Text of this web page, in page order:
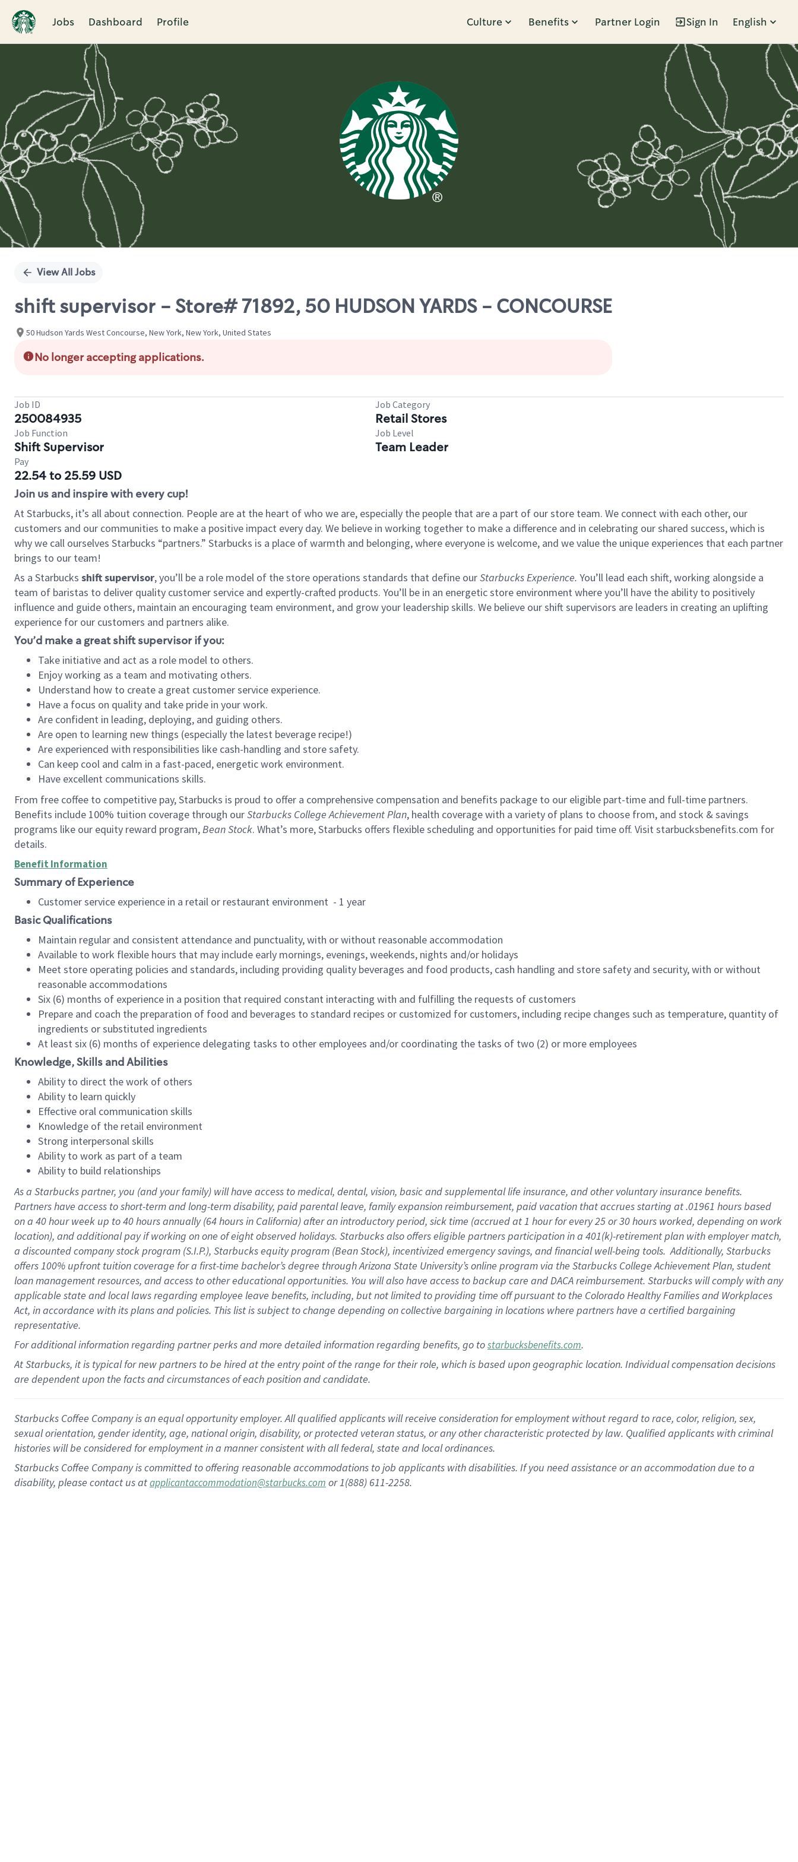
Jobs Dashboard Profile Culture Benefits Partner Login Sign In English
Single
View All Jobs
shift supervisor - Store# 71892, 50 HUDSON YARDS - CONCOURSE
50 Hudson Yards West Concourse, New York, New York, United States
No longer accepting applications.
Job ID
250084935
Job Category
Retail Stores
Job Function
Shift Supervisor
Job Level
Team Leader
Pay
22.54 to 25.59 USD
Join us and inspire with every cup!
At Starbucks, it’s all about connection. People are at the heart of who we are, especially the people that are a part of our store team. We connect with each other, our
customers and our communities to make a positive impact every day. We believe in working together to make a difference and in celebrating our shared success, which is
why we call ourselves Starbucks “partners.” Starbucks is a place of warmth and belonging, where everyone is welcome, and we value the unique experiences that each partner
brings to our team!
As a Starbucks shift supervisor, you’ll be a role model of the store operations standards that define ourStarbucks Experience. You’ll lead each shift, working alongside a
team of baristas to deliver quality customer service and expertly-crafted products. You’ll be in an energetic store environment where you’ll have the ability to positively
influence and guide others, maintain an encouraging team environment, and grow your leadership skills. We believe our shift supervisors are leaders in creating an uplifting
experience for our customers and partners alike.
You’d make a great shift supervisor if you:
Take initiative and act as a role model to others.
Enjoy working as a team and motivating others.
Understand how to create a great customer service experience.
Have a focus on quality and take pride in your work.
Are confident in leading, deploying, and guiding others.
Are open to learning new things (especially the latest beverage recipe!)
Are experienced with responsibilities like cash-handling and store safety.
Can keep cool and calm in a fast-paced, energetic work environment.
Have excellent communications skills.
From free coffee to competitive pay, Starbucks is proud to offer a comprehensive compensation and benefits package to our eligible part-time and full-time partners.
Benefits include 100% tuition coverage through ourStarbucks College Achievement Plan, health coverage with a variety of plans to choose from, and stock & savings
programs like our equity reward program,Bean Stock. What’s more, Starbucks offers flexible scheduling and opportunities for paid time off. Visit starbucksbenefits.com for
details.
Benefit Information
Summary of Experience
Customer service experience in a retail or restaurant environment - 1 year
Basic Qualifications
Maintain regular and consistent attendance and punctuality, with or without reasonable accommodation
Available to work flexible hours that may include early mornings, evenings, weekends, nights and/or holidays
Meet store operating policies and standards, including providing quality beverages and food products, cash handling and store safety and security, with or without
reasonable accommodations
Six (6) months of experience in a position that required constant interacting with and fulfilling the requests of customers
Prepare and coach the preparation of food and beverages to standard recipes or customized for customers, including recipe changes such as temperature, quantity of
ingredients or substituted ingredients
At least six (6) months of experience delegating tasks to other employees and/or coordinating the tasks of two (2) or more employees
Knowledge, Skills and Abilities
Ability to direct the work of others
Ability to learn quickly
Effective oral communication skills
Knowledge of the retail environment
Strong interpersonal skills
Ability to work as part of a team
Ability to build relationships
As a Starbuckspartner, you (and your family) will have access to medical, dental, vision, basicand supplementallife insurance, andother voluntary insurance benefits.
Partners have access toshort-term and long-term disability, paid parental leave, familyexpansionreimbursement, paid vacation thataccrues starting at .01961 hours based
on a 40 hourweek up to40 hoursannually (64 hoursin California)after an introductory period, sick time (accrued at1 hour for every25 or 30 hours worked, depending on work
location), andadditional payif working onone ofeightobservedholidays. Starbucks also offerseligible partnersparticipation in a 401(k)-retirementplan with employer match,
a discounted company stockprogram (S.I.P.), Starbucks equity program (Bean Stock), incentivizedemergency savings, and financial well-being tools.Additionally, Starbucks
offers100% upfront tuitioncoverage for a first-time bachelor’s degree through Arizona State University’s online program via the Starbucks College Achievement Plan, student
loan management resources, and access to other educationalopportunities. You will also have access to backup care andDACA reimbursement. Starbucks willcomply withany
applicable state and local lawsregarding employee leave benefits, including, but not limited to providing time offpursuant to the Colorado Healthy Families and Workplaces
Act, in accordance withitsplans andpolicies. This list is subject to change depending on collective bargaining in locations where partners have a certified bargaining
representative.
Foradditionalinformation regarding partnerperksand more detailedinformationregarding benefits, go tostarbucksbenefits.com.
At Starbucks, it is typical for new partners to be hired at the entry point of the range for their role, which is based upon geographic location. Individual compensation decisions
are dependent upon the facts and circumstances of each position and candidate.
Starbucks Coffee Company is an equal opportunity employer. All qualified applicants will receive consideration for employment without regard to race, color, religion, sex,
sexual orientation, gender identity, age, national origin, disability, or protected veteran status, or any other characteristic protected by law. Qualified applicants with criminal
histories will be considered for employment in a manner consistent with all federal, state and local ordinances.
Starbucks Coffee Company is committed to offering reasonable accommodations to job applicants with disabilities. If you need assistance or an accommodation due to a
disability, please contact us atapplicantaccommodation@starbucks.com or 1(888) 611-2258.